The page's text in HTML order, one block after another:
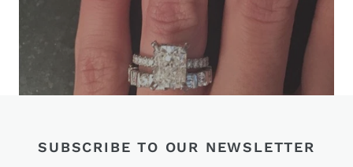
SUBSCRIBE TO OUR NEWSLETTER